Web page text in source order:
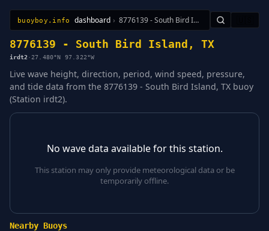
buoyboy.info dashboard › 8776139 - South Bird Island, TX
All StationsLearnSitemap
8776139 - South Bird Island, TX
irdt2 · 27.480°N 97.322°W
Live wave height, direction, period, wind speed, pressure,
and tide data from the 8776139 - South Bird Island, TX buoy
(Station irdt2).
No wave data available for this station.
This station may only provide meteorological data or be
temporarily offline.
Nearby Buoys